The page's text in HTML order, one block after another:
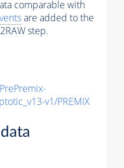
comparable with
are added to the
step.
v1/PREMIX